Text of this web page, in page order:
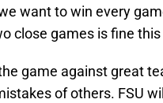
want to win every
close games is fine
game against great
of others. FSU